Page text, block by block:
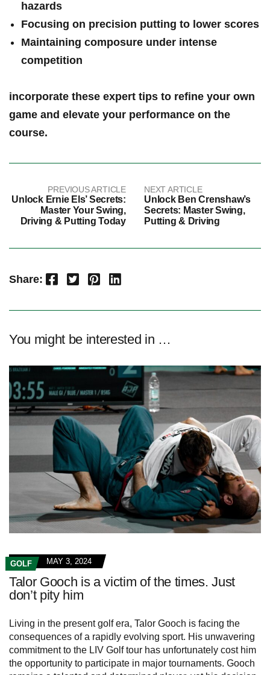
hazards
Focusing on precision putting to lower scores
Maintaining ⁣composure under⁢ intense
competition
incorporate these‌ expert tips to refine your own
game and elevate your ⁣performance on the
course.
PREVIOUS ARTICLE
Unlock Ernie Els’ Secrets:
Master Your Swing,
Driving & Putting Today
NEXT ARTICLE
Unlock Ben Crenshaw’s
Secrets: Master Swing,
Putting & Driving
Share: Facebook Twitter Pinterest LinkedIn
You might be interested in …
GOLF MAY 3, 2024
Talor Gooch is a victim of the times. Just
don’t pity him
Living in the present golf era, Talor Gooch is facing the
consequences of a rapidly evolving sport. His unwavering
commitment to the LIV Golf tour has unfortunately cost him
the opportunity to participate in major tournaments. Gooch